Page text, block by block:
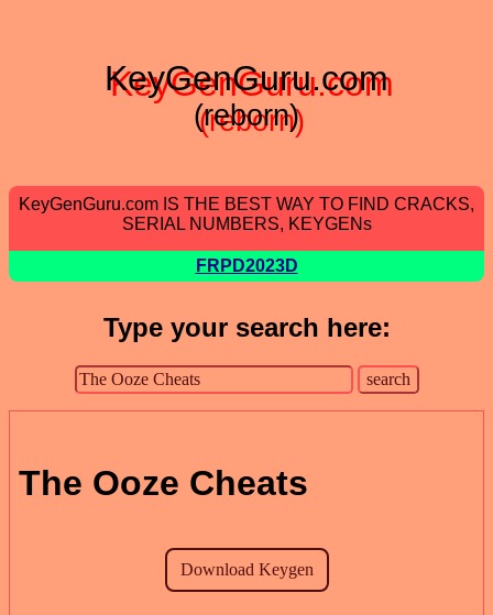
KeyGenGuru.com
(reborn)
KeyGenGuru.com IS THE BEST WAY TO FIND CRACKS,
SERIAL NUMBERS, KEYGENs
FRPD2023D
Type your search here:
The Ooze Cheats